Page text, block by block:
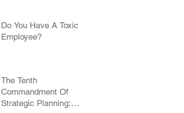
Do You Have A Toxic
Employee?
The Tenth
Commandment Of
Strategic Planning: